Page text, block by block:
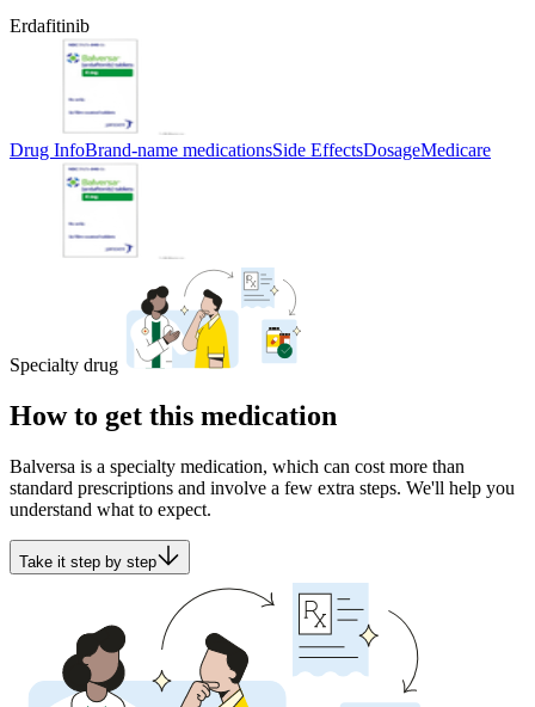
Erdafitinib
Drug InfoBrand-name medicationsSide EffectsDosageMedicare
Specialty drug
How to get this medication
Balversa is a specialty medication, which can cost more than
standard prescriptions and involve a few extra steps. We'll help you
understand what to expect.
Take it step by step